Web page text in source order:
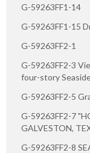
G-59263FF1-14
G-59263FF1-15
G-59263FF2-1
G-59263FF2-3
four-story
G-59263FF2-5
G-59263FF2-7
GALVESTON,
G-59263FF2-8